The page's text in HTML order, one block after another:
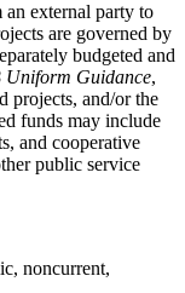
external party to
are governed by
budgeted and
Uniform Guidance,
projects, and/or the
funds may include
and cooperative
public service
noncurrent,